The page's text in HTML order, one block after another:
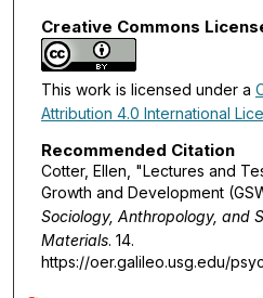
Creative Commons
This work is licensed under a
Attribution 4.0 International
Recommended Citation
Cotter, Ellen, "Lectures and
Growth and Development
Sociology, Anthropology, and
Materials. 14.
https://oer.galileo.usg.edu/